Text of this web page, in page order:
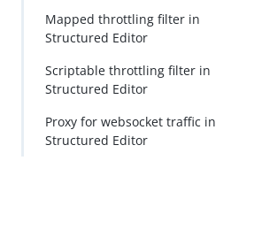
Mapped throttling filter in
Structured Editor
Scriptable throttling filter in
Structured Editor
Proxy for websocket traffic in
Structured Editor